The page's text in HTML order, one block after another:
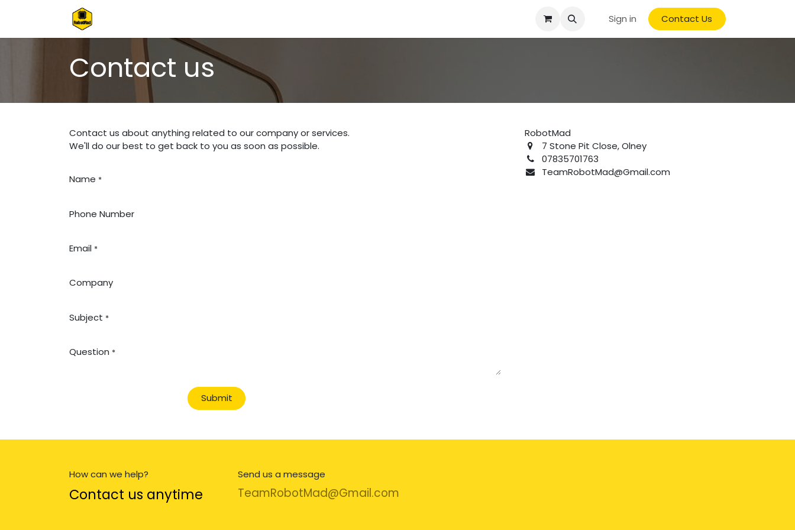
Sign in Contact Us
Contact us
Contact us about anything related to our company or services.
We'll do our best to get back to you as soon as possible.
Name *
Phone Number
Email *
Company
Subject *
Question *
Submit
RobotMad
7 Stone Pit Close, Olney
07835701763
TeamRobotMad@Gmail.com
How can we help?
Contact us anytime
Send us a message
TeamRobotMad@Gmail.com